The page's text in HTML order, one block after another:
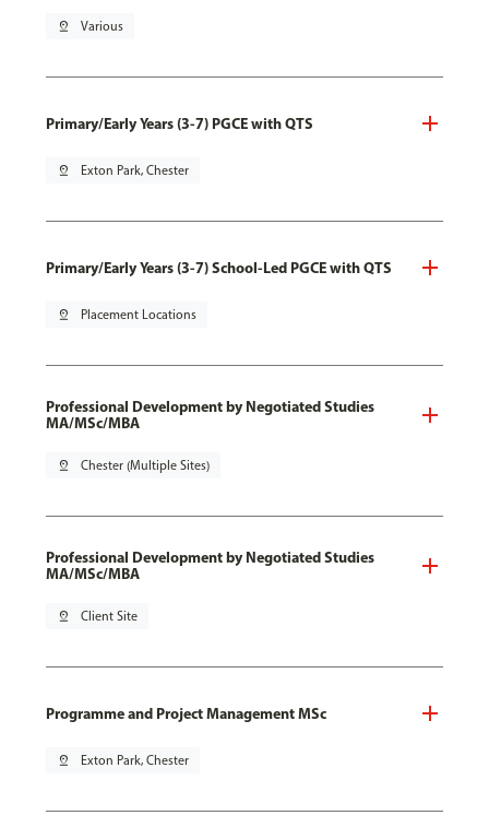
pin_drop Various
Primary/Early Years (3-7) PGCE with QTS
pin_drop Exton Park, Chester
Primary/Early Years (3-7) School-Led PGCE with QTS
pin_drop Placement Locations
Professional Development by Negotiated Studies
MA/MSc/MBA
pin_drop Chester (Multiple Sites)
Professional Development by Negotiated Studies
MA/MSc/MBA
pin_drop Client Site
Programme and Project Management MSc
pin_drop Exton Park, Chester